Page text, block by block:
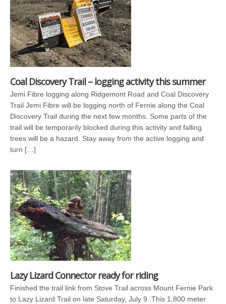
Coal Discovery Trail – logging activity this summer
Jemi Fibre logging along Ridgemont Road and Coal Discovery
Trail Jemi Fibre will be logging north of Fernie along the Coal
Discovery Trail during the next few months. Some parts of the
trail will be temporarily blocked during this activity and falling
trees will be a hazard. Stay away from the active logging and
turn […]
Lazy Lizard Connector ready for riding
Finished the trail link from Stove Trail across Mount Fernie Park
to Lazy Lizard Trail on late Saturday, July 9. This 1,800 meter